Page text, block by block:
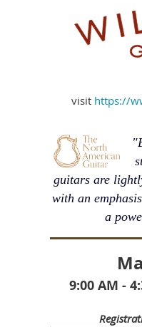
visit https://
guitars are
with an
a
9:00 AM -